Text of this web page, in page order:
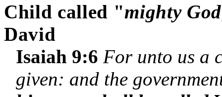
Child called "mighty God
David
Isaiah 9:6 For unto us a
given: and the